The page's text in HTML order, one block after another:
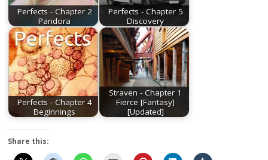
Perfects - Chapter 2
Pandora
Perfects - Chapter 5
Discovery
Perfects - Chapter 4
Beginnings
Straven - Chapter 1
Fierce [Fantasy]
[Updated]
Share this: